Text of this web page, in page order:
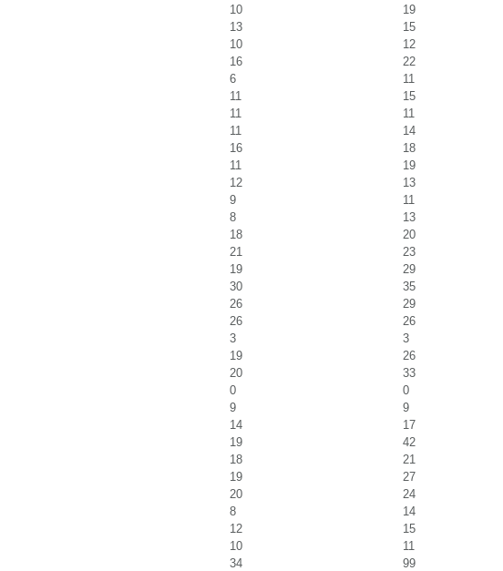
10
19
13
15
10
12
16
22
6
11
11
15
11
11
11
14
16
18
11
19
12
13
9
11
8
13
18
20
21
23
19
29
30
35
26
29
26
26
3
3
19
26
20
33
0
0
9
9
14
17
19
42
18
21
19
27
20
24
8
14
12
15
10
11
34 99